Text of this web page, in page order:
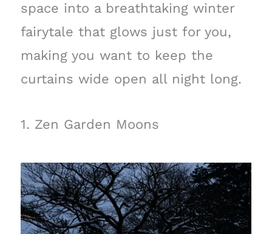
space into a breathtaking winter
fairytale that glows just for you,
making you want to keep the
curtains wide open all night long.
1. Zen Garden Moons